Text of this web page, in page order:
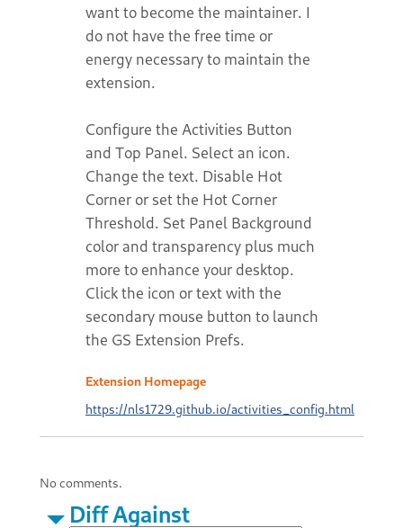
want to become the maintainer. I
do not have the free time or
energy necessary to maintain the
extension.
Configure the Activities Button
and Top Panel. Select an icon.
Change the text. Disable Hot
Corner or set the Hot Corner
Threshold. Set Panel Background
color and transparency plus much
more to enhance your desktop.
Click the icon or text with the
secondary mouse button to launch
the GS Extension Prefs.
Extension Homepage
https://nls1729.github.io/activities_config.html
No comments.
Diff Against